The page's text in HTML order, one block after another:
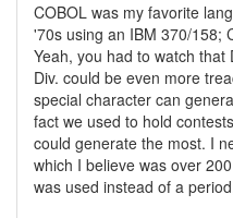
COBOL was my favorite
'70s using an IBM 370/158;
Yeah, you had to watch
Div. could be even more
special character can
fact we used to hold
could generate the most. I
which I believe was over
was used instead of a